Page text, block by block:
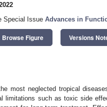
Special Issue Advances in
Browse Figure Versions
most neglected tropical
limitations such as toxic side